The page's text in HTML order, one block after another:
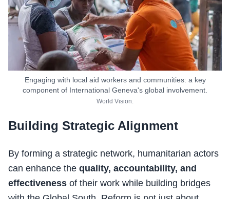
Engaging with local aid workers and communities: a key
component of International Geneva's global involvement.
World Vision.
Building Strategic Alignment
By forming a strategic network, humanitarian actors
can enhance the quality, accountability, and
effectiveness of their work while building bridges